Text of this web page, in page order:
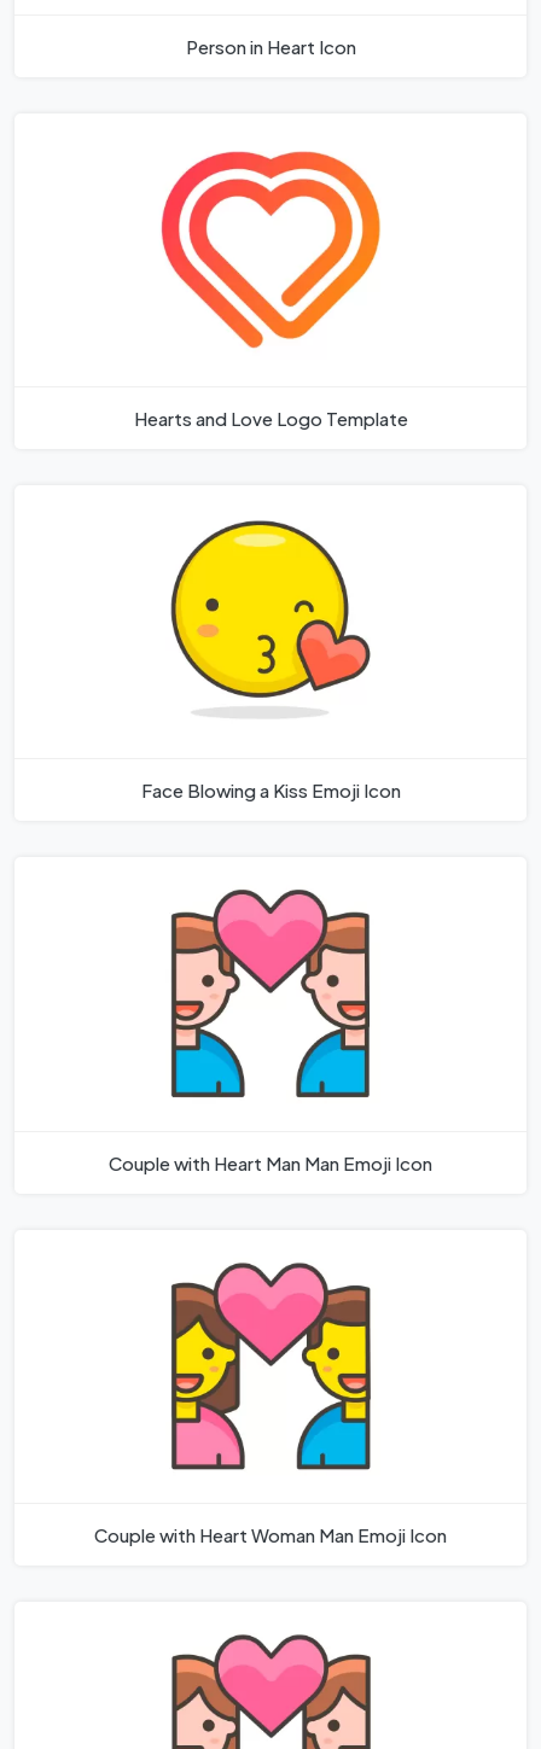
Person in Heart Icon
Hearts and Love Logo Template
Face Blowing a Kiss Emoji Icon
Couple with Heart Man Man Emoji Icon
Couple with Heart Woman Man Emoji Icon